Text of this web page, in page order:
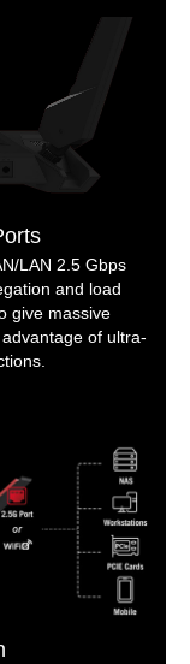
LAN 2.5 Gbps
and load
give massive
of ultra-